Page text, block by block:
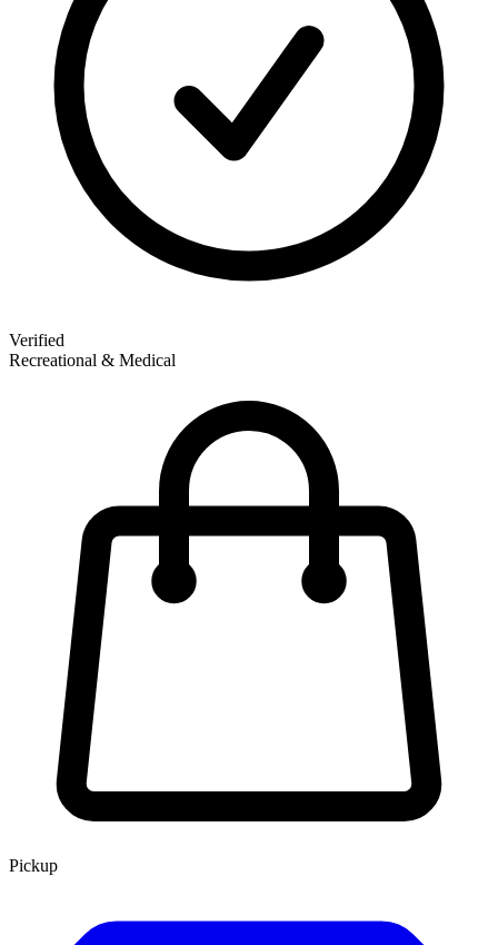
Verified
Recreational & Medical
Pickup